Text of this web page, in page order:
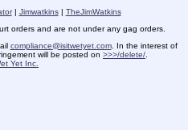
| Jimwatkins| TheJimWatkins
orders and are not under any gag orders.
compliance@isitwetyet.com. In the interest of
will be posted on >>>/delete/
Yet Inc.